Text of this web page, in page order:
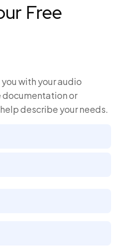
Free
with your audio
documentation or
describe your needs.